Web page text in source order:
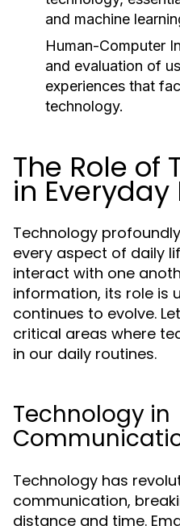
and machine
Human-Computer
and evaluation of
experiences that
technology.
The Role of
in Everyday
Technology
every aspect of daily
interact with one
information, its role is
continues to evolve.
critical areas where
in our daily routines.
Technology in
Technology has
communication,
distance and time.